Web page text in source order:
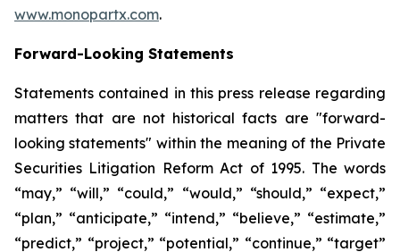
www.monopartx.com.
Forward-Looking Statements
Statements contained in this press release regarding
matters that are not historical facts are "forward-
looking statements" within the meaning of the Private
Securities Litigation Reform Act of 1995. The words
“may,” “will,” “could,” “would,” “should,” “expect,”
“plan,” “anticipate,” “intend,” “believe,” “estimate,”
“predict,” “project,” “potential,” “continue,” “target”